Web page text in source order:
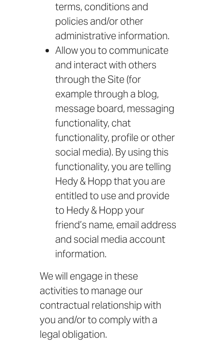
terms, conditions and
policies and/or other
administrative information.
Allow you to communicate
and interact with others
through the Site (for
example through a blog,
message board, messaging
functionality, chat
functionality, profile or other
social media). By using this
functionality, you are telling
Hedy & Hopp that you are
entitled to use and provide
to Hedy & Hopp your
friend’s name, email address
and social media account
information.
We will engage in these
activities to manage our
contractual relationship with
you and/or to comply with a
legal obligation.